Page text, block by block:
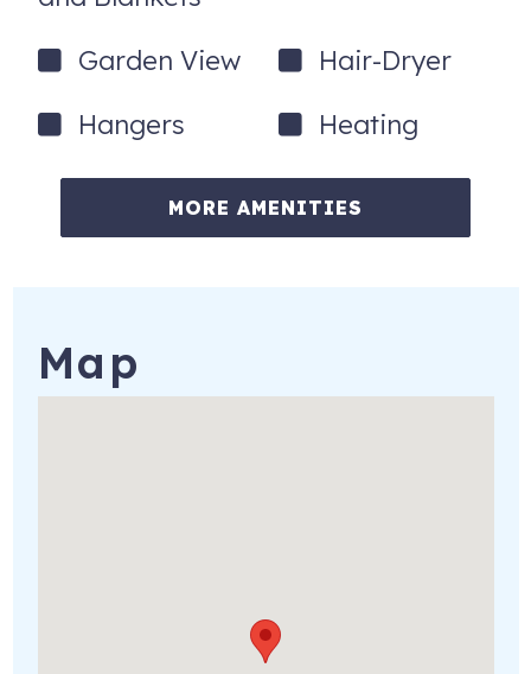
Garden View
Hair-Dryer
Hangers
Heating
MORE AMENITIES
Map